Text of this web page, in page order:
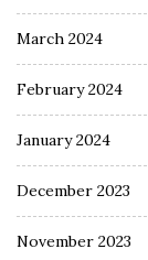
March 2024
February 2024
January 2024
December 2023
November 2023